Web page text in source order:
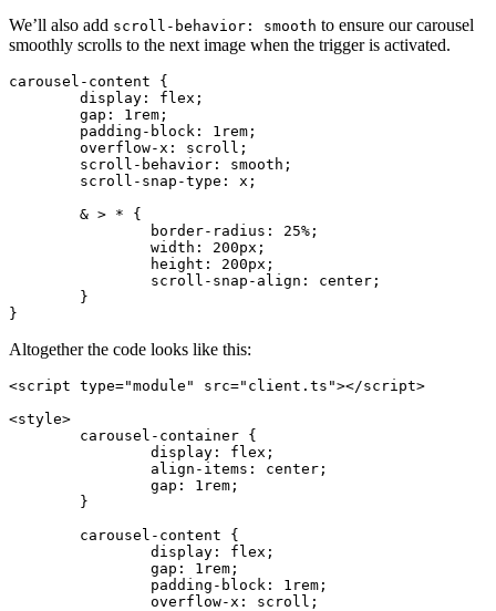
We’ll also add scroll-behavior: smooth to ensure our carousel
smoothly scrolls to the next image when the trigger is activated.
carousel-content {
	display
: flex ;
	gap
: 1 rem ;
	padding-block
: 1 rem ;
	overflow-x
: scroll ;
	scroll-behavior
: smooth ;
	scroll-snap-type
: x ;
	& > * {
		border-radius
: 25% ;
		width
: 200px ;
		height
: 200px ;
		scroll-snap-align
: center ;
	}
}
Altogether the code looks like this:
<script type="module" src="client.ts"></script>
<style>
	carousel-container
{
		display
: flex ;
		align-items
: center ;
		gap
: 1 rem ;
	}
	carousel-content
{
		display
: flex ;
		gap
: 1 rem ;
		padding-block
: 1 rem ;
		overflow-x
: scroll ;